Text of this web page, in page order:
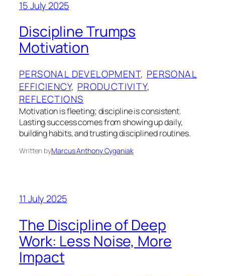
15 July 2025
Discipline Trumps
Motivation
PERSONAL DEVELOPMENT, PERSONAL
EFFICIENCY, PRODUCTIVITY
REFLECTIONS
Motivation is fleeting; discipline is consistent.
Lasting success comes from showing up daily,
building habits, and trusting disciplined routines.
Written byMarcus Anthony Cyganiak
11 July 2025
The Discipline of Deep
Work: Less Noise, More
Impact